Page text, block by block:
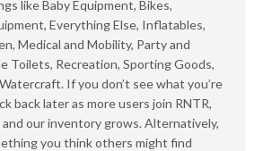
like Baby Equipment, Bikes,
Everything Else, Inflatables,
Medical and Mobility, Party and
Toilets, Recreation, Sporting Goods,
If you don’t see what you’re
back later as more users join RNTR,
our inventory grows. Alternatively,
you think others might find